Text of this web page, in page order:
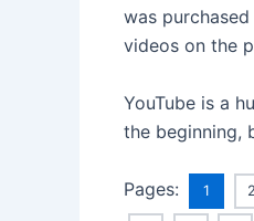
was
videos on the
YouTube is a
the beginning,
Pages: 1 2